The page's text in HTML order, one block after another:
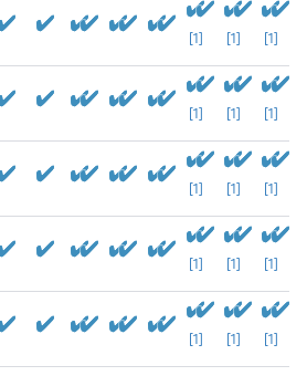
[1] [1] [1]
[1] [1] [1]
[1] [1] [1]
[1] [1] [1]
[1] [1] [1]